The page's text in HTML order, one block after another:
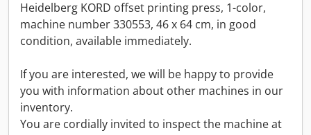
Heidelberg KORD offset printing press, 1-color,
machine number 330553, 46 x 64 cm, in good
condition, available immediately.
If you are interested, we will be happy to provide
you with information about other machines in our
inventory.
You are cordially invited to inspect the machine at